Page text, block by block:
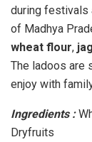
during festivals
of Madhya
wheat flour,
The ladoos are
enjoy with
Ingredients :
Dryfruits